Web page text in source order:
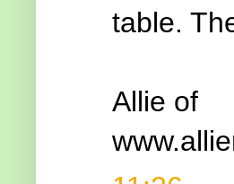
table.
Allie of